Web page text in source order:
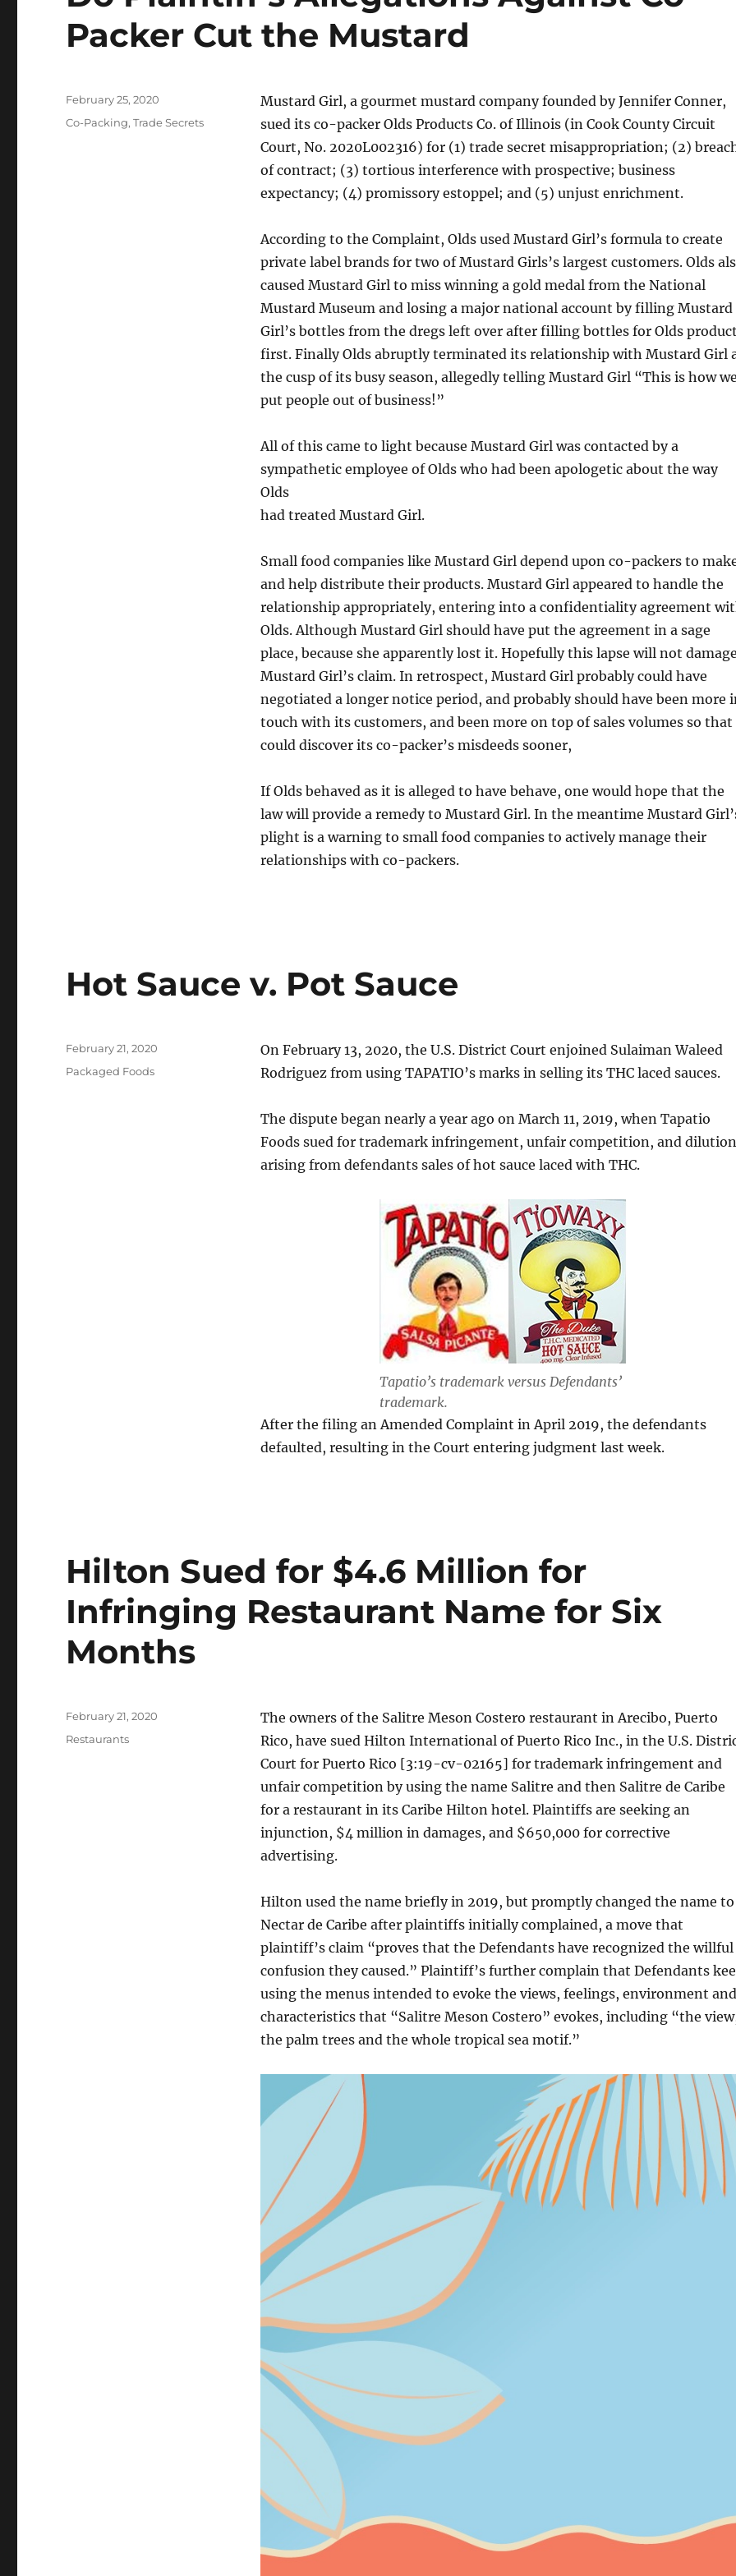
Packer Cut the Mustard
Mustard Girl, a gourmet mustard company founded by Jennifer Conner,
sued its co-packer Olds Products Co. of Illinois (in Cook County Circuit
Court, No. 2020L002316) for (1) trade secret misappropriation; (2)
of contract; (3) tortious interference with prospective; business
expectancy; (4) promissory estoppel; and (5) unjust enrichment.
According to the Complaint, Olds used Mustard Girl’s formula to create
private label brands for two of Mustard Girls’s largest customers. Olds
caused Mustard Girl to miss winning a gold medal from the National
Mustard Museum and losing a major national account by filling Mustard
Girl’s bottles from the dregs left over after filling bottles for Olds
first. Finally Olds abruptly terminated its relationship with Mustard Girl
the cusp of its busy season, allegedly telling Mustard Girl “This is how
put people out of business!”
All of this came to light because Mustard Girl was contacted by a
sympathetic employee of Olds who had been apologetic about the way
Olds
had treated Mustard Girl.
Small food companies like Mustard Girl depend upon co-packers to
and help distribute their products. Mustard Girl appeared to handle the
relationship appropriately, entering into a confidentiality agreement
Olds. Although Mustard Girl should have put the agreement in a sage
place, because she apparently lost it. Hopefully this lapse will not
Mustard Girl’s claim. In retrospect, Mustard Girl probably could have
negotiated a longer notice period, and probably should have been more
touch with its customers, and been more on top of sales volumes so
could discover its co-packer’s misdeeds sooner,
If Olds behaved as it is alleged to have behave, one would hope that the
law will provide a remedy to Mustard Girl. In the meantime Mustard
plight is a warning to small food companies to actively manage their
relationships with co-packers.
Posted
February 25, 2020
Categories
Co-Packing,Trade Secrets
Hot Sauce v. Pot Sauce
On February 13, 2020, the U.S. District Court enjoined Sulaiman Waleed
Rodriguez from using TAPATIO’s marks in selling its THC laced sauces.
The dispute began nearly a year ago on March 11, 2019, when Tapatio
Foods sued for trademark infringement, unfair competition, and dilution
arising from defendants sales of hot sauce laced with THC.
Tapatio’s trademark versus Defendants’
trademark.
After the filing an Amended Complaint in April 2019, the defendants
defaulted, resulting in the Court entering judgment last week.
Posted
February 21, 2020
Categories
Packaged Foods
Hilton Sued for $4.6 Million for
Infringing Restaurant Name for Six
Months
The owners of the Salitre Meson Costero restaurant in Arecibo, Puerto
Rico, have sued Hilton International of Puerto Rico Inc., in the U.S.
Court for Puerto Rico [3:19-cv-02165] for trademark infringement and
unfair competition by using the name Salitre and then Salitre de Caribe
for a restaurant in its Caribe Hilton hotel. Plaintiffs are seeking an
injunction, $4 million in damages, and $650,000 for corrective
advertising.
Hilton used the name briefly in 2019, but promptly changed the name to
Nectar de Caribe after plaintiffs initially complained, a move that
plaintiff’s claim “proves that the Defendants have recognized the willful
confusion they caused.” Plaintiff’s further complain that Defendants
using the menus intended to evoke the views, feelings, environment and
characteristics that “Salitre Meson Costero” evokes, including “the
the palm trees and the whole tropical sea motif.”
Posted
February 21, 2020
Categories
Restaurants